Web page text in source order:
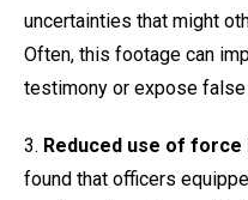
uncertainties that might
Often, this footage can
testimony or expose false
3. Reduced use of force
found that officers